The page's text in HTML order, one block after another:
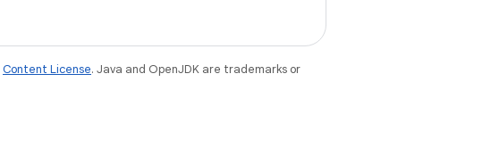
Content License. Java and OpenJDK are trademarks or